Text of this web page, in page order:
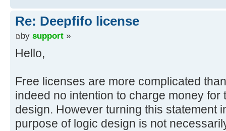
Re: Deepfifo license
by support »
Hello,
Free licenses are more complicated
indeed no intention to charge money for
design. However turning this statement
purpose of logic design is not